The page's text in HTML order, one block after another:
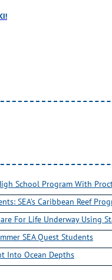
School Program With
SEA’s Caribbean Reef
For Life Underway Using
SEA Quest Students
Into Ocean Depths